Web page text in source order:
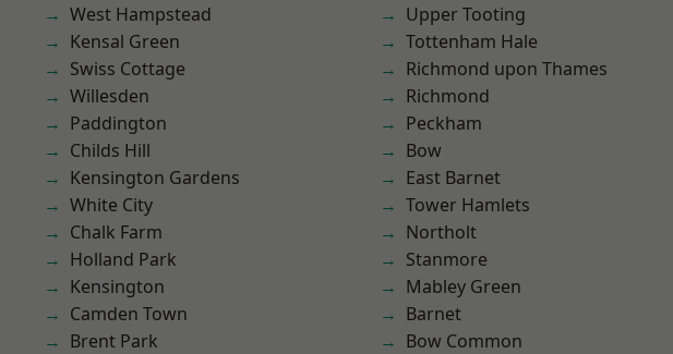
West Hampstead
Kensal Green
Swiss Cottage
Willesden
Paddington
Childs Hill
Kensington Gardens
White City
Chalk Farm
Holland Park
Kensington
Camden Town
Brent Park
Upper Tooting
Tottenham Hale
Richmond upon Thames
Richmond
Peckham
Bow
East Barnet
Tower Hamlets
Northolt
Stanmore
Mabley Green
Barnet
Bow Common